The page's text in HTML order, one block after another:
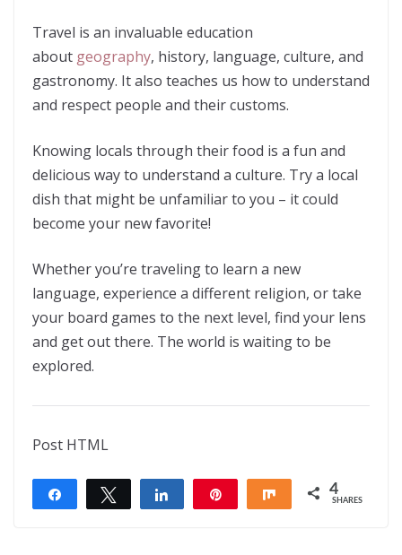
Travel is an invaluable education
about geography, history, language, culture, and
gastronomy. It also teaches us how to understand
and respect people and their customs.
Knowing locals through their food is a fun and
delicious way to understand a culture. Try a local
dish that might be unfamiliar to you – it could
become your new favorite!
Whether you’re traveling to learn a new
language, experience a different religion, or take
your board games to the next level, find your lens
and get out there. The world is waiting to be
explored.
Post HTML
Share Tweet Share Share 4
SHARES